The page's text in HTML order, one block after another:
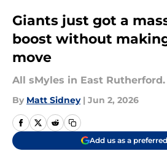
Giants just got a
boost without
move
All sMyles in East Rutherford.
By Matt Sidney | Jun 2, 2026
Add us as a